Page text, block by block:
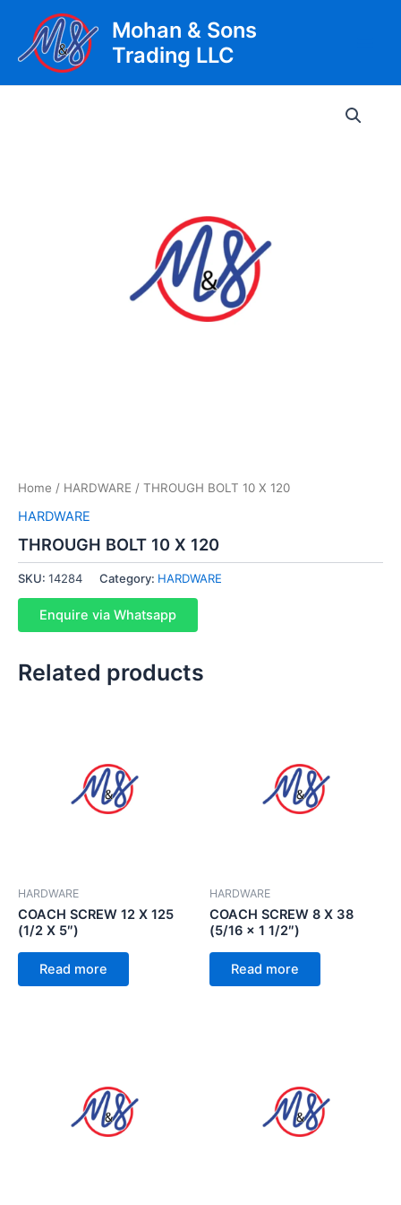
content
Mohan & Sons
Trading LLC
Home / HARDWARE / THROUGH BOLT 10 X 120
HARDWARE
THROUGH BOLT 10 X 120
SKU: 14284 Category: HARDWARE
Enquire via Whatsapp
Related products
HARDWARE
COACH SCREW 12 X 125
(1/2 X 5″)
Read more
HARDWARE
COACH SCREW 8 X 38
(5/16 x 1 1/2″)
Read more